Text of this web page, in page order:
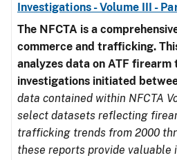
Investigations - Volume III -
The NFCTA is a
commerce and trafficking.
analyzes data on ATF
investigations initiated
data contained within NFCTA
select datasets reflecting
trafficking trends from 2000
these reports provide valuable